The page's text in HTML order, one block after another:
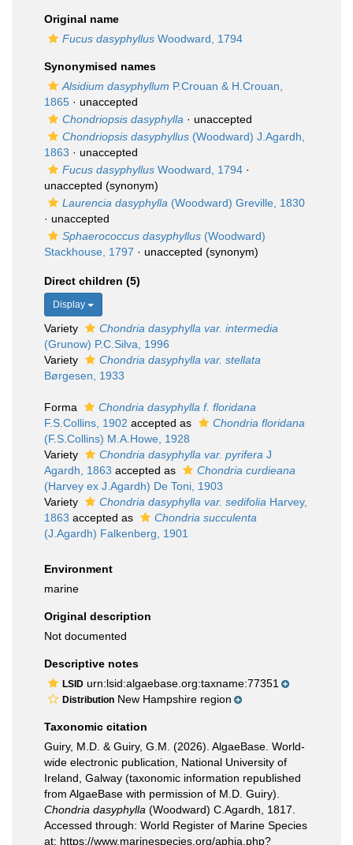
Original name
Fucus dasyphyllus Woodward, 1794
Synonymised names
Alsidium dasyphyllum P.Crouan & H.Crouan,
1865 · unaccepted
Chondriopsis dasyphylla · unaccepted
Chondriopsis dasyphyllus (Woodward) J.Agardh,
1863 · unaccepted
Fucus dasyphyllus Woodward, 1794 ·
unaccepted (synonym)
Laurencia dasyphylla (Woodward) Greville, 1830
· unaccepted
Sphaerococcus dasyphyllus (Woodward)
Stackhouse, 1797 · unaccepted (synonym)
Direct children (5)
Display
Variety
Chondria dasyphylla var. intermedia
(Grunow) P.C.Silva, 1996
Variety
Chondria dasyphylla var. stellata
Børgesen, 1933
Forma
Chondria dasyphylla f. floridana
F.S.Collins, 1902 accepted as
Chondria floridana
(F.S.Collins) M.A.Howe, 1928
Variety
Chondria dasyphylla var. pyrifera J
Agardh, 1863 accepted as
Chondria curdieana
(Harvey ex J.Agardh) De Toni, 1903
Variety
Chondria dasyphylla var. sedifolia Harvey,
1863 accepted as
Chondria succulenta
(J.Agardh) Falkenberg, 1901
Environment
marine
Original description
Not documented
Descriptive notes
LSID urn:lsid:algaebase.org:taxname:77351
Distribution New Hampshire region
Taxonomic citation
Guiry, M.D. & Guiry, G.M. (2026). AlgaeBase. World-
wide electronic publication, National University of
Ireland, Galway (taxonomic information republished
from AlgaeBase with permission of M.D. Guiry).
Chondria dasyphylla (Woodward) C.Agardh, 1817.
Accessed through: World Register of Marine Species
at: https://www.marinespecies.org/aphia.php?